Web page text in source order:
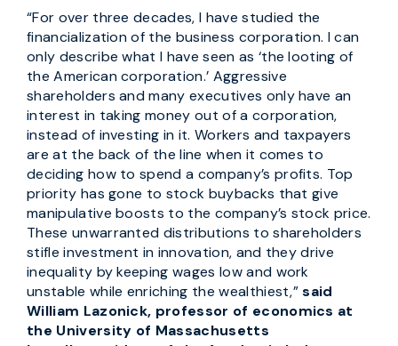
“For over three decades, I have studied the
financialization of the business corporation. I can
only describe what I have seen as ‘the looting of
the American corporation.’ Aggressive
shareholders and many executives only have an
interest in taking money out of a corporation,
instead of investing in it. Workers and taxpayers
are at the back of the line when it comes to
deciding how to spend a company’s profits. Top
priority has gone to stock buybacks that give
manipulative boosts to the company’s stock price.
These unwarranted distributions to shareholders
stifle investment in innovation, and they drive
inequality by keeping wages low and work
unstable while enriching the wealthiest,”said
William Lazonick, professor of economics at
the University of Massachusetts